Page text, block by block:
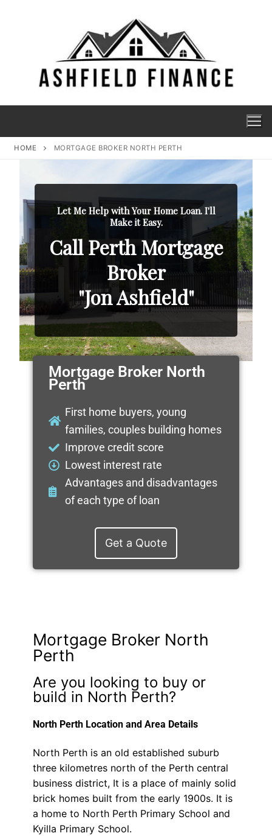
HOME MORTGAGE BROKER NORTH PERTH
Let Me Help with Your Home Loan. I'll
Make it Easy.
Call Perth Mortgage
Broker
"Jon Ashfield"
Mortgage Broker North
Perth
First home buyers, young
families, couples building homes
Improve credit score
Lowest interest rate
Advantages and disadvantages
of each type of loan
Get a Quote
Mortgage Broker North
Perth
Are you looking to buy or
build in North Perth?
North Perth Location and Area Details
North Perth is an old established suburb
three kilometres north of the Perth central
business district, It is a place of mainly solid
brick homes built from the early 1900s. It is
a home to North Perth Primary School and
Kyilla Primary School.